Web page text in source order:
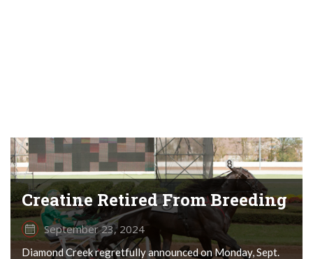
Creatine Retired From Breeding
September 23, 2024
Diamond Creek regretfully announced on Monday, Sept.